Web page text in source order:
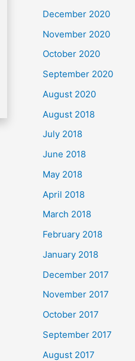
o
r
:
December 2020
November 2020
October 2020
September 2020
August 2020
August 2018
July 2018
June 2018
May 2018
April 2018
March 2018
February 2018
January 2018
December 2017
November 2017
October 2017
September 2017
August 2017